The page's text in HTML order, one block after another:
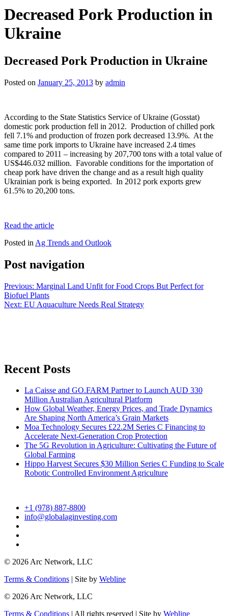
Decreased Pork Production in
Ukraine
Decreased Pork Production in Ukraine
Posted on January 25, 2013 by admin
According to the State Statistics Service of Ukraine (Gosstat)
domestic pork production fell in 2012. Production of chilled pork
fell 7.1% and production of frozen pork decreased 13.9%. At the
same time pork imports to Ukraine have increased 2.4 times
compared to 2011 – increasing by 207,700 tons with a total value of
US$446.032 million. Favorable conditions for the importation of
cheap pork have driven the change and as a result high quality
Ukrainian pork is being exported. In 2012 pork exports grew
61.5% to 20,200 tons.
Read the article
Posted in Ag Trends and Outlook
Post navigation
Previous: Marginal Land Unfit for Food Crops But Perfect for
Biofuel Plants
Next: EU Aquaculture Needs Real Strategy
Recent Posts
La Caisse and GO.FARM Partner to Launch AUD 330
Million Australian Agricultural Platform
How Global Weather, Energy Prices, and Trade Dynamics
Are Shaping North America’s Grain Markets
Moa Technology Secures £22.2M Series C Financing to
Accelerate Next-Generation Crop Protection
The 5G Revolution in Agriculture: Cultivating the Future of
Global Farming
Hippo Harvest Secures $30 Million Series C Funding to Scale
Robotic Controlled Environment Agriculture
+1 (978) 887-8800
info@globalaginvesting.com
© 2026 Arc Network, LLC
Terms & Conditions | Site by Webline
© 2026 Arc Network, LLC
Terms & Conditions | All rights reserved | Site by Webline